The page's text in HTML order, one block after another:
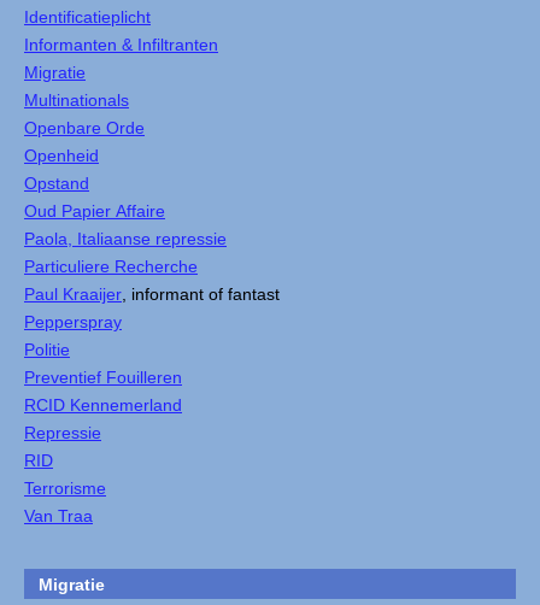
Identificatieplicht
Informanten & Infiltranten
Migratie
Multinationals
Openbare Orde
Openheid
Opstand
Oud Papier Affaire
Paola, Italiaanse repressie
Particuliere Recherche
Paul Kraaijer , informant of fantast
Pepperspray
Politie
Preventief Fouilleren
RCID Kennemerland
Repressie
RID
Terrorisme
Van Traa
Migratie